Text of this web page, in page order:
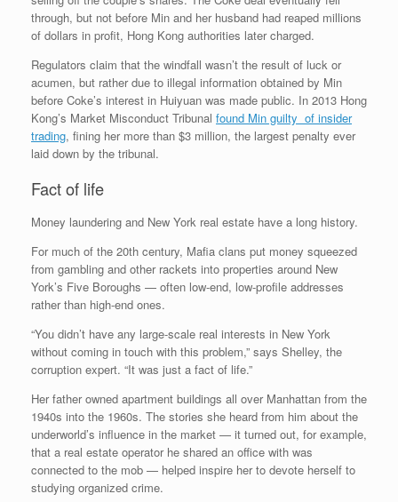
through, but not before Min and her husband had reaped millions
of dollars in profit, Hong Kong authorities later charged.
Regulators claim that the windfall wasn’t the result of luck or
acumen, but rather due to illegal information obtained by Min
before Coke’s interest in Huiyuan was made public. In 2013 Hong
Kong’s Market Misconduct Tribunal found Min guilty of insider
trading, fining her more than $3 million, the largest penalty ever
laid down by the tribunal.
Fact of life
Money laundering and New York real estate have a long history.
For much of the 20th century, Mafia clans put money squeezed
from gambling and other rackets into properties around New
York’s Five Boroughs — often low-end, low-profile addresses
rather than high-end ones.
“You didn’t have any large-scale real interests in New York
without coming in touch with this problem,” says Shelley, the
corruption expert. “It was just a fact of life.”
Her father owned apartment buildings all over Manhattan from the
1940s into the 1960s. The stories she heard from him about the
underworld’s influence in the market — it turned out, for example,
that a real estate operator he shared an office with was
connected to the mob — helped inspire her to devote herself to
studying organized crime.